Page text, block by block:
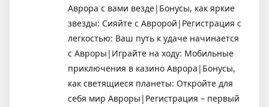
Аврора с вами везде|Бонусы, как яркие
звезды: Сияйте с Авророй|Регистрация с
легкостью: Ваш путь к удаче начинается
с Авроры|Играйте на ходу: Мобильные
приключения в казино Аврора|Бонусы,
как светящиеся планеты: Откройте для
себя мир Авроры|Регистрация – первый